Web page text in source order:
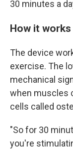
30 minutes a
How it works
The device
exercise. The
mechanical
when muscles
cells called
"So for 30
you're